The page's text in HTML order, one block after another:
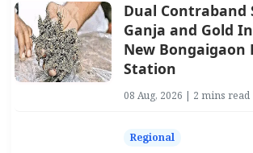
Dual Contraband
Ganja and Gold
New Bongaigaon
Station
08 Aug, 2026 | 2 mins read
Regional